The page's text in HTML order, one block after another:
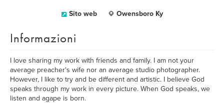
Sito web Owensboro Ky
Informazioni
I love sharing my work with friends and family. I am not your
average preacher's wife nor an average studio photographer.
However, I like to try and be different and artistic. I believe God
speaks through my work in every picture. When God speaks, we
listen and agape is born.